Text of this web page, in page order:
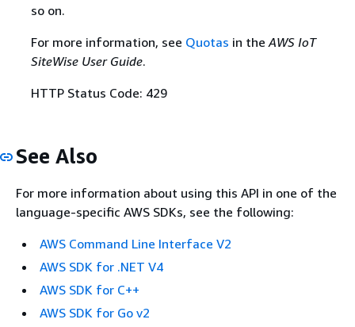
so on.
For more information, see Quotas in the AWS IoT
SiteWise User Guide.
HTTP Status Code: 429
See Also
For more information about using this API in one of the
language-specific AWS SDKs, see the following:
AWS Command Line Interface V2
AWS SDK for .NET V4
AWS SDK for C++
AWS SDK for Go v2